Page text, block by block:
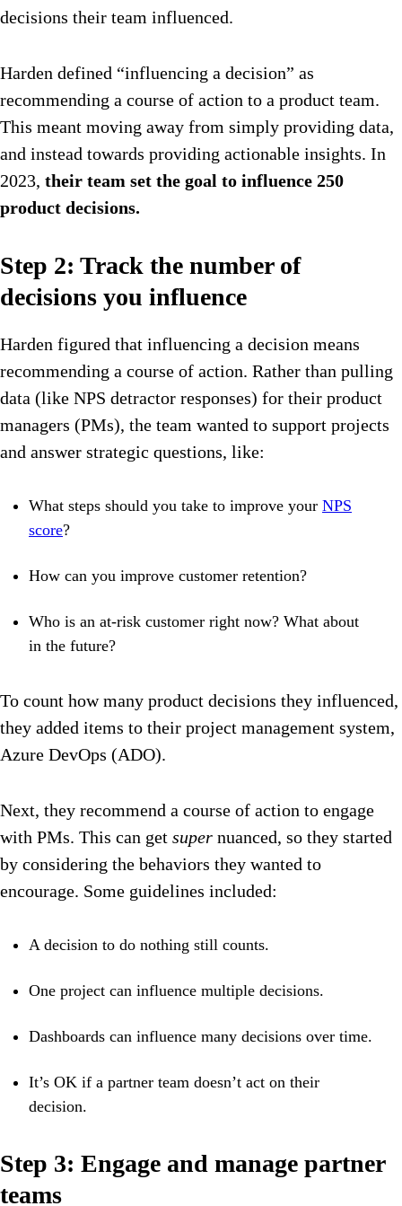
decisions their team influenced.
Harden defined “influencing a decision” as
recommending a course of action to a product team.
This meant moving away from simply providing data,
and instead towards providing actionable insights. In
2023, their team set the goal to influence 250
product decisions.
Step 2: Track the number of
decisions you influence
Harden figured that influencing a decision means
recommending a course of action. Rather than pulling
data (like NPS detractor responses) for their product
managers (PMs), the team wanted to support projects
and answer strategic questions, like:
What steps should you take to improve your NPS
score?
How can you improve customer retention?
Who is an at-risk customer right now? What about
in the future?
To count how many product decisions they influenced,
they added items to their project management system,
Azure DevOps (ADO).
Next, they recommend a course of action to engage
with PMs. This can get super nuanced, so they started
by considering the behaviors they wanted to
encourage. Some guidelines included:
A decision to do nothing still counts.
One project can influence multiple decisions.
Dashboards can influence many decisions over time.
It’s OK if a partner team doesn’t act on their
decision.
Step 3: Engage and manage partner
teams